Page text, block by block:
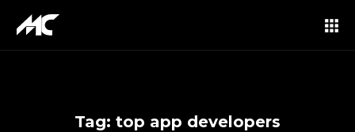
Tag: top app developers